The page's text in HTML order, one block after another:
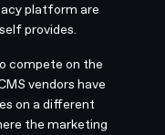
platform are
provides.
compete on the
vendors have
on a different
the marketing